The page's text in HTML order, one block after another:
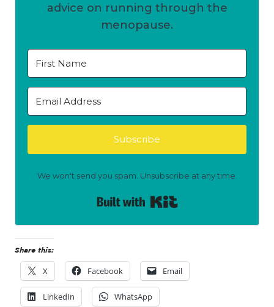
advice on running through the
menopause.
Subscribe
We won't send you spam. Unsubscribe at any time.
Share this:
X Facebook Email
LinkedIn WhatsApp